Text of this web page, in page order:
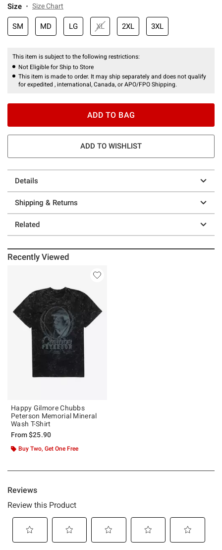
Size Size Chart
SM MD LG XL 2XL 3XL
This item is subject to the following restrictions:
Not Eligible for Ship to Store
This item is made to order. It may ship separately and does not qualify
for expedited , international, Canada, or APO/FPO Shipping.
ADD TO BAG
ADD TO WISHLIST
Details
Shipping & Returns
Related
Recently Viewed
Happy Gilmore Chubbs
Peterson Memorial Mineral
Wash T-Shirt
From$25.90
Buy Two, Get One Free